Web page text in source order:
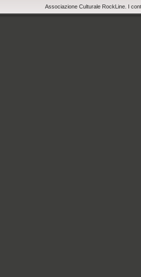
Associazione Culturale RockLine. I